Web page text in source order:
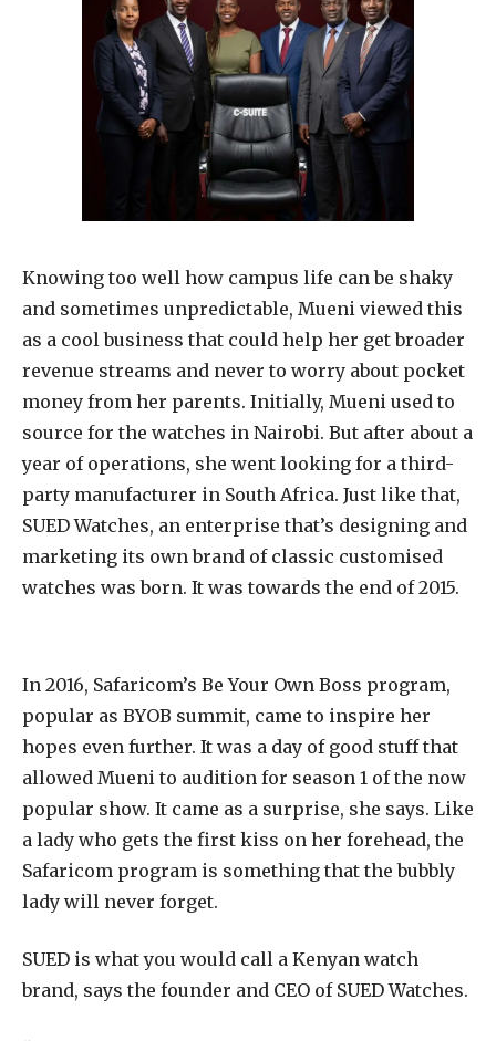
Knowing too well how campus life can be shaky
and sometimes unpredictable, Mueni viewed this
as a cool business that could help her get broader
revenue streams and never to worry about pocket
money from her parents. Initially, Mueni used to
source for the watches in Nairobi. But after about a
year of operations, she went looking for a third-
party manufacturer in South Africa. Just like that,
SUED Watches, an enterprise that’s designing and
marketing its own brand of classic customised
watches was born. It was towards the end of 2015.
In 2016, Safaricom’s Be Your Own Boss program,
popular as BYOB summit, came to inspire her
hopes even further. It was a day of good stuff that
allowed Mueni to audition for season 1 of the now
popular show. It came as a surprise, she says. Like
a lady who gets the first kiss on her forehead, the
Safaricom program is something that the bubbly
lady will never forget.
SUED is what you would call a Kenyan watch
brand, says the founder and CEO of SUED Watches.